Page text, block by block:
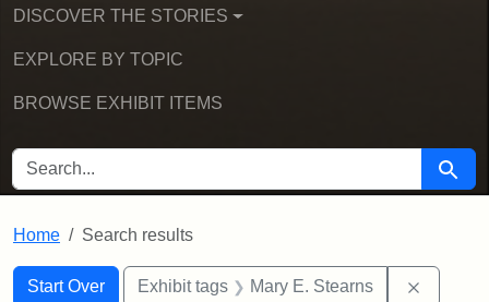
DISCOVER THE STORIES
EXPLORE BY TOPIC
BROWSE EXHIBIT ITEMS
SEARCH FOR Search
Home Search results
Search
Search Constraints
Start Over
You searched for:Exhibit tags Mary E. Stearns